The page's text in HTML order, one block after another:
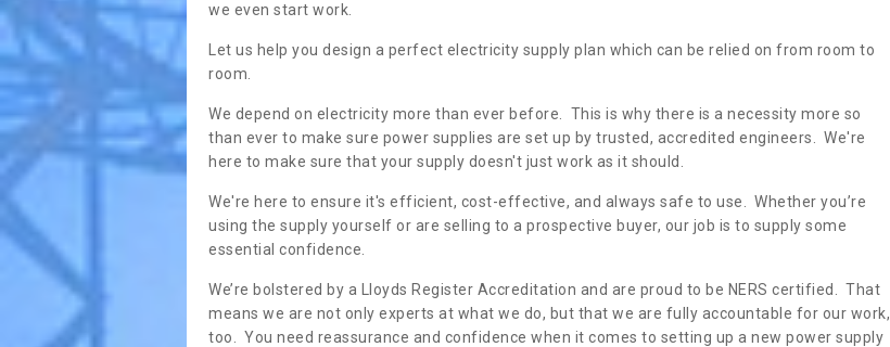
we even start work.
Let us help you design a perfect electricity supply plan which can be relied on from room to
room.
We depend on electricity more than ever before. This is why there is a necessity more so
than ever to make sure power supplies are set up by trusted, accredited engineers. We're
here to make sure that your supply doesn't just work as it should.
We're here to ensure it's efficient, cost-effective, and always safe to use. Whether you’re
using the supply yourself or are selling to a prospective buyer, our job is to supply some
essential confidence.
We’re bolstered by a Lloyds Register Accreditation and are proud to be NERS certified. That
means we are not only experts at what we do, but that we are fully accountable for our work,
too. You need reassurance and confidence when it comes to setting up a new power supply